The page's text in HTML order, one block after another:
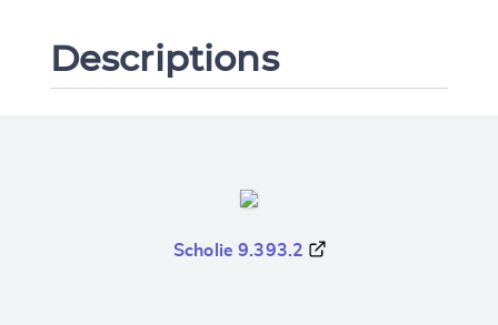
Descriptions
Scholie 9.393.2